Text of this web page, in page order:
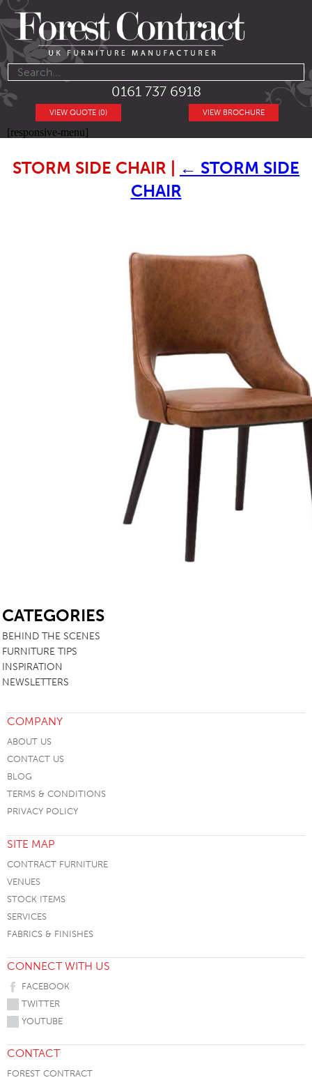
0161 737 6918
VIEW BROCHURE
VIEW QUOTE (0)
[responsive-menu]
STORM SIDE CHAIR ← STORM SIDE
CHAIR
CATEGORIES
BEHIND THE SCENES
FURNITURE TIPS
INSPIRATION
NEWSLETTERS
COMPANY
ABOUT US
CONTACT US
BLOG
TERMS & CONDITIONS
PRIVACY POLICY
SITE MAP
CONTRACT FURNITURE
VENUES
STOCK ITEMS
SERVICES
FABRICS & FINISHES
CONNECT WITH US
FACEBOOK
TWITTER
YOUTUBE
CONTACT
FOREST CONTRACT